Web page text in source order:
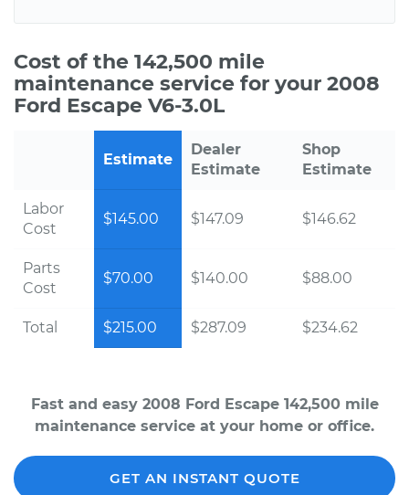
Cost of the 142,500 mile
maintenance service for your 2008
Ford Escape V6-3.0L
Estimate
Dealer
Estimate
Shop
Estimate
Labor
Cost
$145.00 $147.09 $146.62
Parts
Cost
$70.00 $140.00 $88.00
Total $215.00 $287.09 $234.62
Fast and easy 2008 Ford Escape 142,500 mile
maintenance service at your home or office.
GET AN INSTANT QUOTE